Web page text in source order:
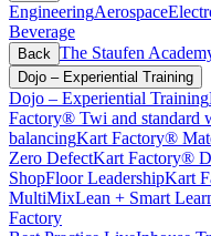
EngineeringAerospace
Beverage
Back The Staufen
Dojo – Experiential Training
Dojo – Experiential Training
Factory® Twi and standard
balancingKart Factory®
Zero DefectKart Factory®
ShopFloor LeadershipKart
MultiMixLean + Smart
Factory